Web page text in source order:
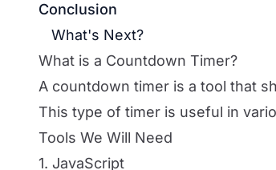
Conclusion
What's Next?
What is a Countdown Timer?
A countdown timer is a tool that
This type of timer is useful in
Tools We Will Need
1. JavaScript